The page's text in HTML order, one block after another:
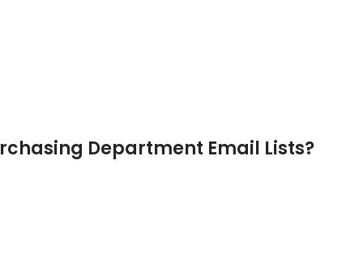
Department Email Lists?